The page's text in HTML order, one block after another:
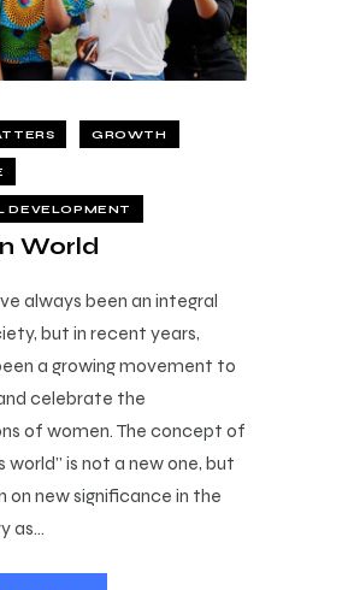
GROWTH
DEVELOPMENT
World
always been an integral
but in recent years,
a growing movement to
celebrate the
of women. The concept of
world” is not a new one, but
on new significance in the
as…